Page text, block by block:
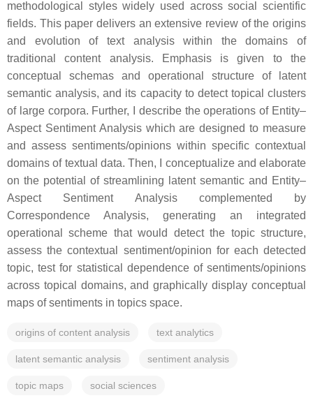
methodological styles widely used across social scientific
fields. This paper delivers an extensive review of the origins
and evolution of text analysis within the domains of
traditional content analysis. Emphasis is given to the
conceptual schemas and operational structure of latent
semantic analysis, and its capacity to detect topical clusters
of large corpora. Further, I describe the operations of Entity–
Aspect Sentiment Analysis which are designed to measure
and assess sentiments/opinions within specific contextual
domains of textual data. Then, I conceptualize and elaborate
on the potential of streamlining latent semantic and Entity–
Aspect Sentiment Analysis complemented by
Correspondence Analysis, generating an integrated
operational scheme that would detect the topic structure,
assess the contextual sentiment/opinion for each detected
topic, test for statistical dependence of sentiments/opinions
across topical domains, and graphically display conceptual
maps of sentiments in topics space.
origins of content analysis text analytics
latent semantic analysis sentiment analysis
topic maps social sciences